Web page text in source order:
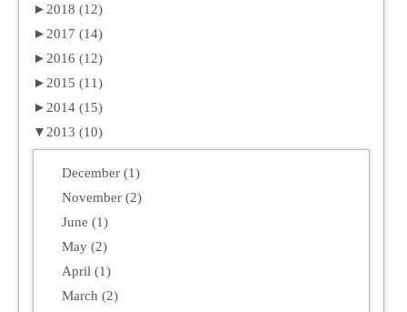
► 2018 (12)
► 2017 (14)
► 2016 (12)
► 2015 (11)
► 2014 (15)
▼ 2013 (10)
December (1)
November (2)
June (1)
May (2)
April (1)
March (2)